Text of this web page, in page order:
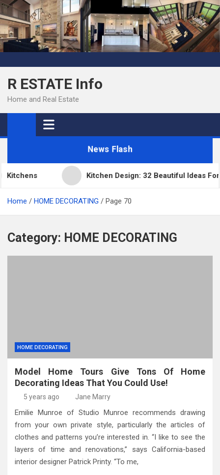
Skip
to
content
R ESTATE Info
Home and Real Estate
News Flash
Kitchen Design: 32 Beautiful Ideas For
Home HOME DECORATING Page 70
Category: HOME DECORATING
HOME DECORATING
Model Home Tours Give Tons Of Home
Decorating Ideas That You Could Use!
5 years ago Jane Marry
Emilie Munroe of Studio Munroe recommends drawing
from your own private style, particularly the articles of
clothes and patterns you’re interested in. “I like to see the
layers of time and renovations,” says California-based
interior designer Patrick Printy. “To me,